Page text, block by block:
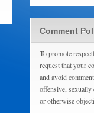
Comment
To promote
request that your
and avoid
offensive,
or otherwise